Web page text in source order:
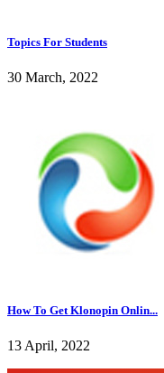
Topics For Students
30 March, 2022
How To Get Klonopin Onlin...
13 April, 2022